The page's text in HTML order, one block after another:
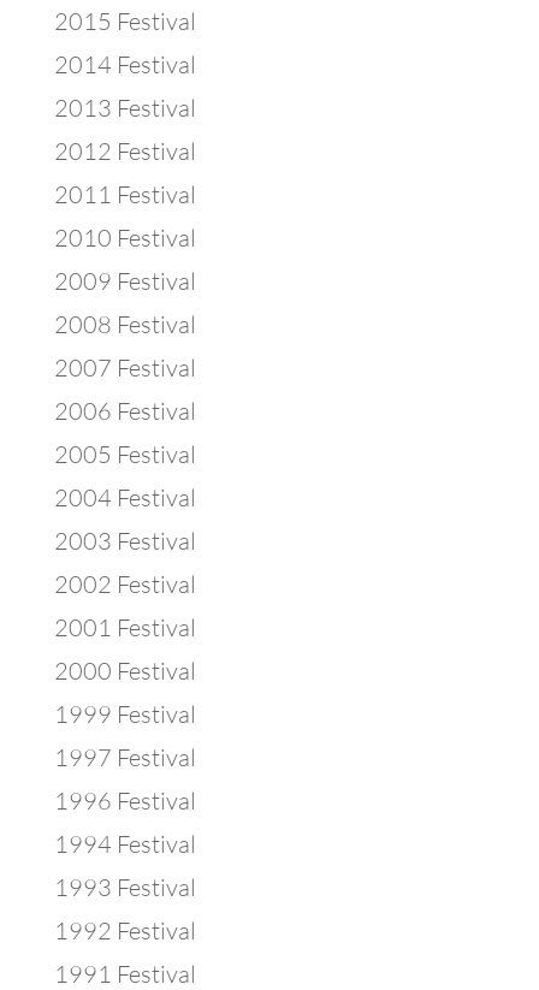
2015 Festival
2014 Festival
2013 Festival
2012 Festival
2011 Festival
2010 Festival
2009 Festival
2008 Festival
2007 Festival
2006 Festival
2005 Festival
2004 Festival
2003 Festival
2002 Festival
2001 Festival
2000 Festival
1999 Festival
1997 Festival
1996 Festival
1994 Festival
1993 Festival
1992 Festival
1991 Festival